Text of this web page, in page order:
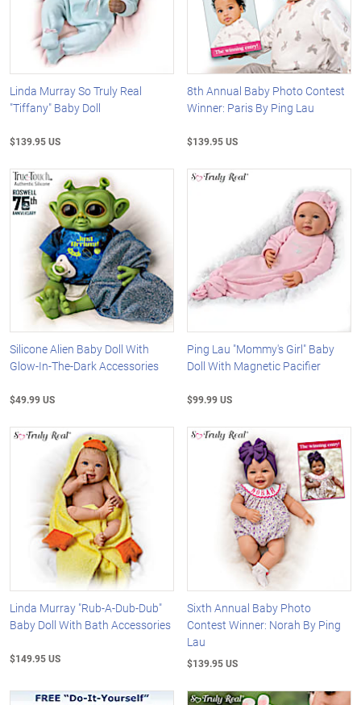
Linda Murray So Truly Real
"Tiffany" Baby Doll
$139.95 US
8th Annual Baby Photo Contest
Winner: Paris By Ping Lau
$139.95 US
Silicone Alien Baby Doll With
Glow-In-The-Dark Accessories
$49.99 US
Ping Lau "Mommy's Girl" Baby
Doll With Magnetic Pacifier
$99.99 US
Linda Murray "Rub-A-Dub-Dub"
Baby Doll With Bath Accessories
$149.95 US
Sixth Annual Baby Photo
Contest Winner: Norah By Ping
Lau
$139.95 US